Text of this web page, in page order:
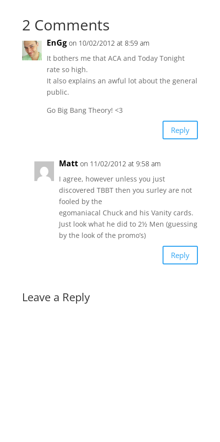
2 Comments
EnGg on 10/02/2012 at 8:59 am
It bothers me that ACA and Today Tonight
rate so high.
It also explains an awful lot about the general
public.
Go Big Bang Theory! <3
Reply
Matt on 11/02/2012 at 9:58 am
I agree, however unless you just
discovered TBBT then you surley are not
fooled by the
egomaniacal Chuck and his Vanity cards.
Just look what he did to 2½ Men (guessing
by the look of the promo’s)
Reply
Leave a Reply